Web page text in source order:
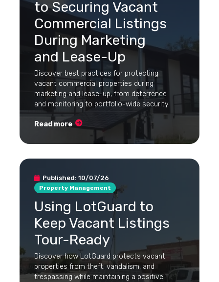
to Securing Vacant
Commercial Listings
During Marketing
and Lease-Up
Discover best practices for protecting
vacant commercial properties during
marketing and lease-up, from deterrence
and monitoring to portfolio-wide security.
Read more
Published: 10/07/26
Property Management
Using LotGuard to
Keep Vacant Listings
Tour-Ready
Discover how LotGuard protects vacant
properties from theft, vandalism, and
trespassing while maintaining a positive